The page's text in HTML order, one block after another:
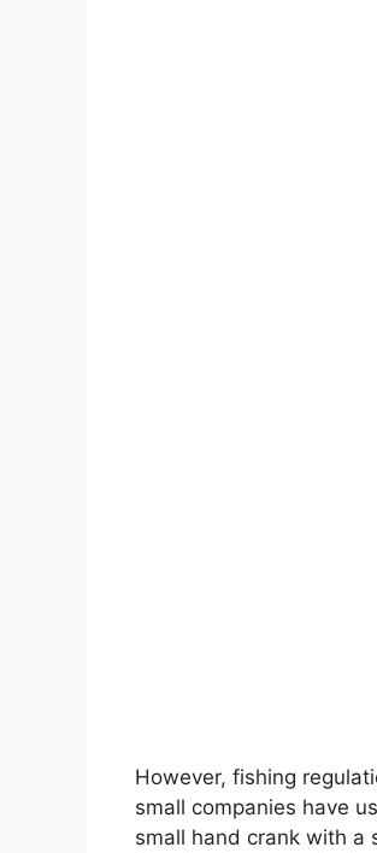
However, fishing
small companies have
small hand crank with a